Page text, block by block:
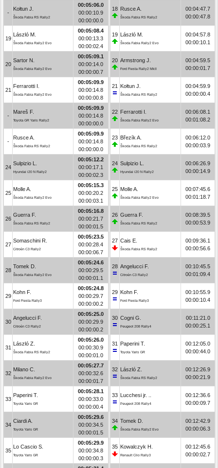
-
Kołtun J.
Škoda Fabia RS Rally2
00:05:06.0
00:00:10.9
00:00:00.0
19
László M.
Škoda Fabia Rally2 Evo
00:05:08.4
00:00:13.3
00:00:02.4
20
Sartor N.
Škoda Fabia Rally2 Evo
00:05:09.1
00:00:14.0
00:00:00.7
21
Ferrarotti I.
Škoda Fabia Rally2 Evo
00:05:09.9
00:00:14.8
00:00:00.8
-
Mareš F.
Toyota GR Yaris Rally2
00:05:09.9
00:00:14.8
00:00:00.0
-
Rusce A.
Škoda Fabia RS Rally2
00:05:09.9
00:00:14.8
00:00:00.0
24
Sulpizio L.
Hyundai i20 N Rally2
00:05:12.2
00:00:17.1
00:00:02.3
25
Molle A.
Škoda Fabia Rally2 Evo
00:05:15.3
00:00:20.2
00:00:03.1
26
Guerra F.
Škoda Fabia RS Rally2
00:05:16.8
00:00:21.7
00:00:01.5
27
Somaschini R.
Citroën C3 Rally2
00:05:23.5
00:00:28.4
00:00:06.7
28
Tomek D.
Škoda Fabia Rally2 Evo
00:05:24.6
00:00:29.5
00:00:01.1
29
Kohn F.
Ford Fiesta Rally3
00:05:24.8
00:00:29.7
00:00:00.2
30
Angelucci F.
Citroën C3 Rally2
00:05:25.0
00:00:29.9
00:00:00.2
31
László Z.
Škoda Fabia RS Rally2
00:05:26.0
00:00:30.9
00:00:01.0
32
Milano C.
Škoda Fabia Rally2 Evo
00:05:27.7
00:00:32.6
00:00:01.7
33
Paperini T.
Toyota Yaris GR
00:05:28.1
00:00:33.0
00:00:00.4
34
Ciardi A.
Toyota Yaris GR
00:05:29.6
00:00:34.5
00:00:01.5
35
Lo Cascio S.
Toyota Yaris GR
00:05:29.9
00:00:34.8
00:00:00.3
18 Rusce A.
Škoda Fabia RS Rally2
00:04:47.7
00:00:47.8
19 László M.
Škoda Fabia Rally2 Evo
00:04:57.8
00:00:10.1
20 Armstrong J.
Ford Fiesta Rally2 MkII
00:04:59.5
00:00:01.7
21 Kołtun J.
Škoda Fabia RS Rally2
00:04:59.9
00:00:00.4
22 Ferrarotti I.
Škoda Fabia Rally2 Evo
00:06:08.1
00:01:08.2
23 Březík A.
Škoda Fabia RS Rally2
00:06:12.0
00:00:03.9
24 Sulpizio L.
Hyundai i20 N Rally2
00:06:26.9
00:00:14.9
25 Molle A.
Škoda Fabia Rally2 Evo
00:07:45.6
00:01:18.7
26 Guerra F.
Škoda Fabia RS Rally2
00:08:39.5
00:00:53.9
27 Cais E.
Škoda Fabia RS Rally2
00:09:36.1
00:00:56.6
28 Angelucci F.
Citroën C3 Rally2
00:10:45.5
00:01:09.4
29 Kohn F.
Ford Fiesta Rally3
00:10:55.9
00:00:10.4
30 Cogni G.
Peugeot 208 Rally4
00:11:21.0
00:00:25.1
31 Paperini T.
Toyota Yaris GR
00:12:05.0
00:00:44.0
32 László Z.
Škoda Fabia RS Rally2
00:12:26.9
00:00:21.9
33 Lucchesi jr. ..
Peugeot 208 Rally4
00:12:36.6
00:00:09.7
34 Tomek D.
Škoda Fabia Rally2 Evo
00:12:42.9
00:00:06.3
35 Kowalczyk H.
Renault Clio Rally3
00:12:45.6
00:00:02.7